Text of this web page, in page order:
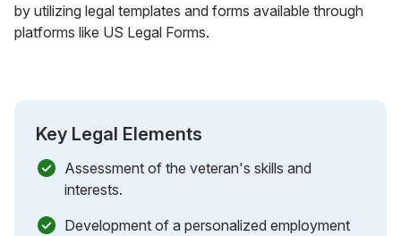
by utilizing legal templates and forms available through
platforms like US Legal Forms.
Key Legal Elements
Assessment of the veteran's skills and
interests.
Development of a personalized employment